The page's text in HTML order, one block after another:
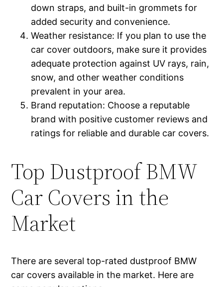
down straps, and built-in grommets for
added security and convenience.
Weather resistance: If you plan to use the
car cover outdoors, make sure it provides
adequate protection against UV rays, rain,
snow, and other weather conditions
prevalent in your area.
Brand reputation: Choose a reputable
brand with positive customer reviews and
ratings for reliable and durable car covers.
Top Dustproof BMW
Car Covers in the
Market
There are several top-rated dustproof BMW
car covers available in the market. Here are